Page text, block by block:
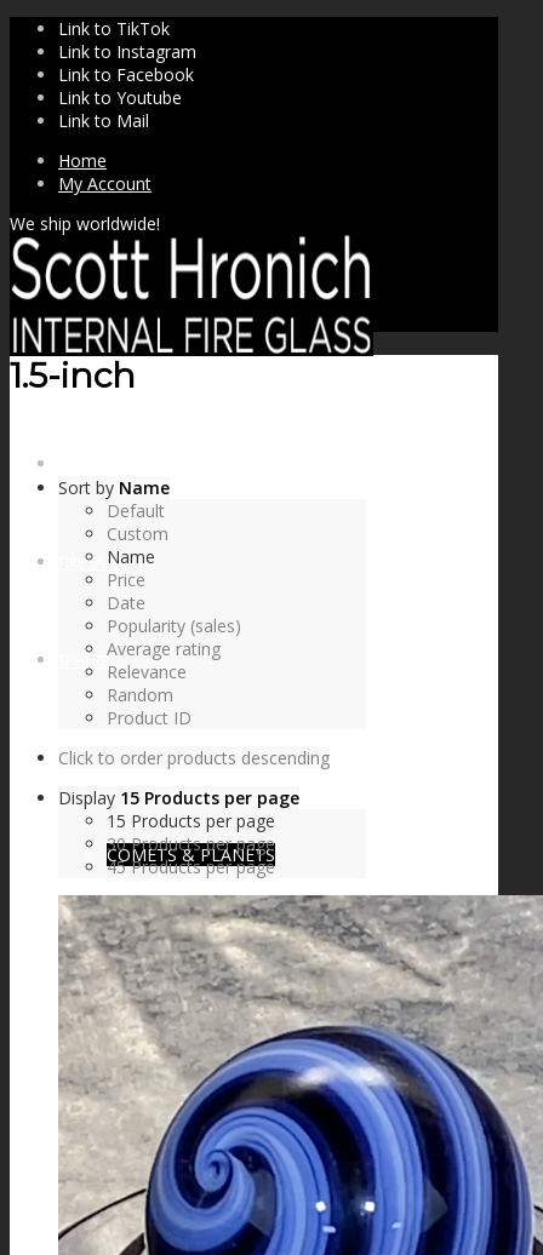
Link to TikTok
Link to Instagram
Link to Facebook
Link to Youtube
Link to Mail
Home
My Account
We ship worldwide!
FIRE SALE
SPHERES
SIGNATURE SERIES
COMETS & PLANETS
DICHROIC VORTEX
DICHROIC SWIRL
GALAXIES
STARS & PLANETS
1.5-inch
Sort by Name
Default
Custom
Name
Price
Date
Popularity (sales)
Average rating
Relevance
Random
Product ID
Click to order products descending
Display 15 Products per page
15 Products per page
30 Products per page
45 Products per page